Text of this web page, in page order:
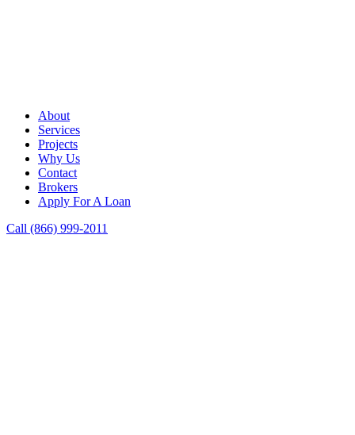
About
Services
Projects
Why Us
Contact
Brokers
Apply For A Loan
Call (866) 999-2011